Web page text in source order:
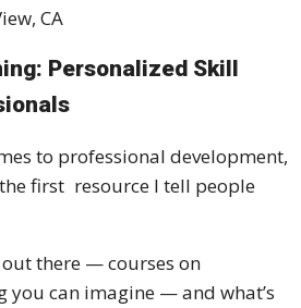
CA
Personalized Skill
to professional development,
first resource I tell people
out there — courses on
you can imagine — and what’s